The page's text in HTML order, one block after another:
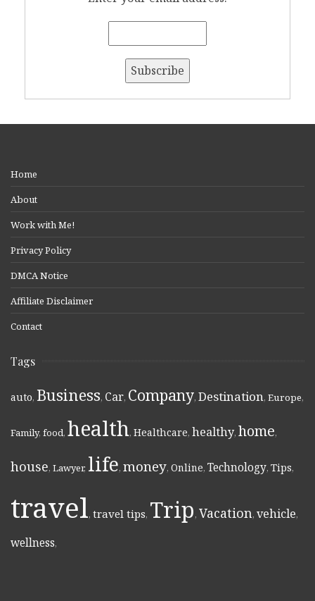
Home
About
Work with Me!
Privacy Policy
DMCA Notice
Affiliate Disclaimer
Contact
Tags
auto, Business, Car, Company, Destination, Europe,
Family, food, health, Healthcare, healthy, home,
house, Lawyer, life, money, Online, Technology, Tips,
travel, travel tips, Trip, Vacation, vehicle,
wellness,